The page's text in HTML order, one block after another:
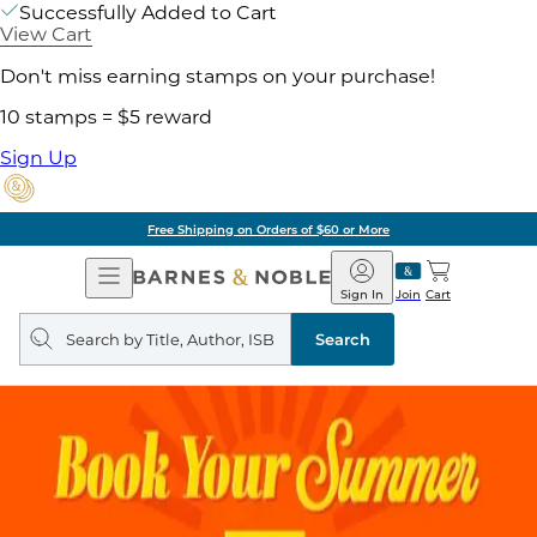
Successfully Added to Cart
View Cart
Don't miss earning stamps on your purchase!
10 stamps = $5 reward
Sign Up
Free Shipping on Orders of $60 or More
Open
Navigation
Barnes
&
Noble
Join
Sign In Cart
Search
query
Search